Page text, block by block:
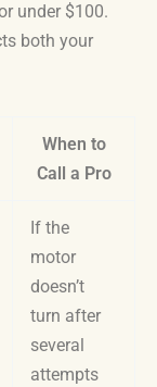
under $100.
both your
When to
Call a Pro
If the
motor
doesn’t
turn after
several
attempts